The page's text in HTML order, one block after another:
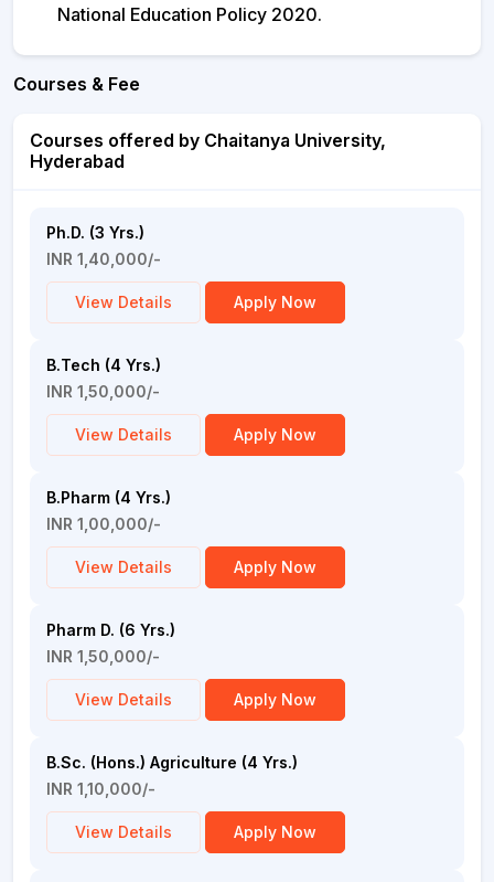
National Education Policy 2020.
Courses & Fee
Courses offered by Chaitanya University,
Hyderabad
Ph.D. (3 Yrs.)
INR 1,40,000/-
View Details Apply Now
B.Tech (4 Yrs.)
INR 1,50,000/-
View Details Apply Now
B.Pharm (4 Yrs.)
INR 1,00,000/-
View Details Apply Now
Pharm D. (6 Yrs.)
INR 1,50,000/-
View Details Apply Now
B.Sc. (Hons.) Agriculture (4 Yrs.)
INR 1,10,000/-
View Details Apply Now